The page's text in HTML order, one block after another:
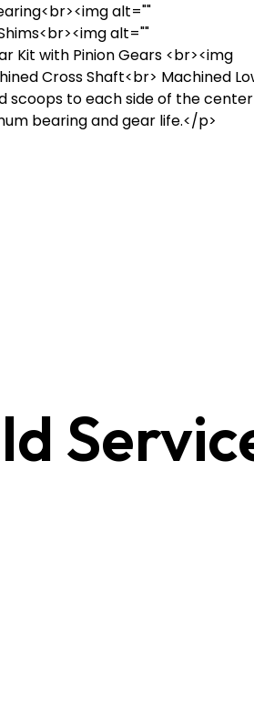
alt=""
alt=""
Kit with Pinion Gears <br><img
Cross Shaft<br> Machined
scoops to each side of the
bearing and gear life.</p>